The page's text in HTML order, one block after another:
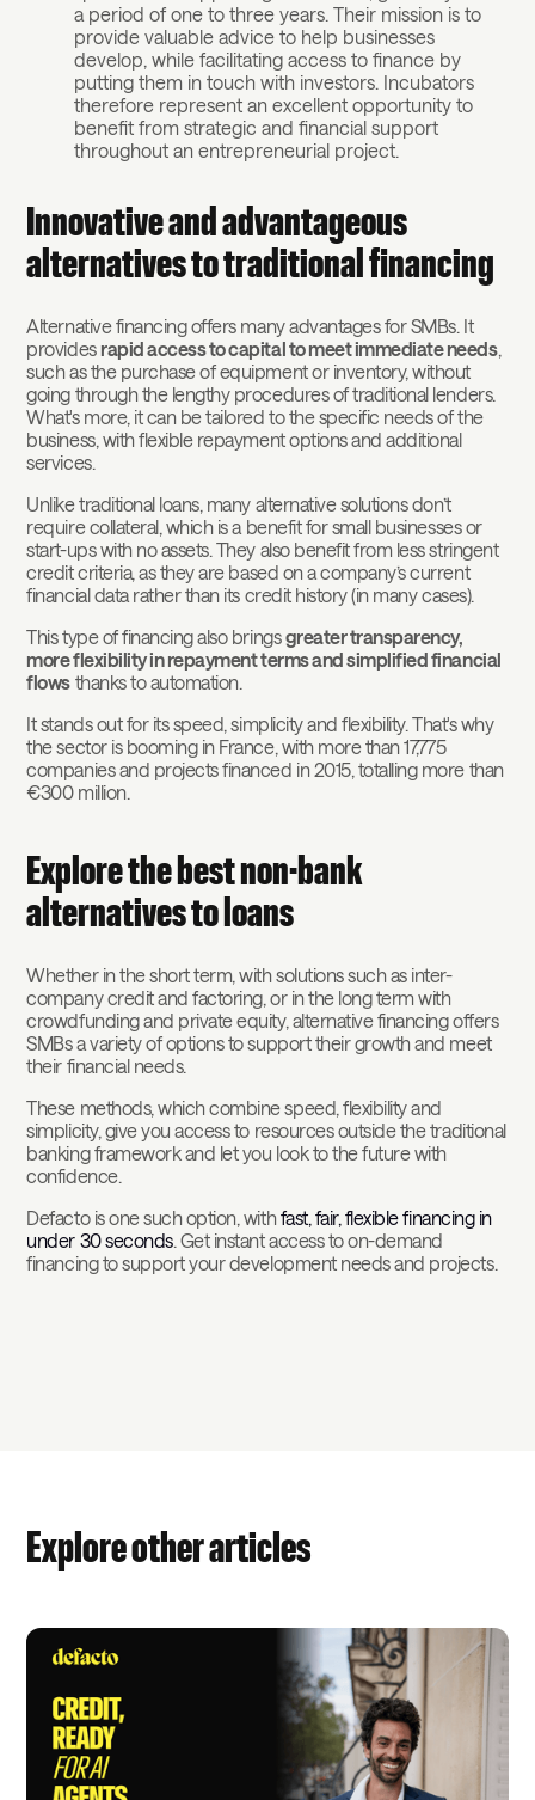
a period of one to three years. Their mission is to
provide valuable advice to help businesses
develop, while facilitating access to finance by
putting them in touch with investors. Incubators
therefore represent an excellent opportunity to
benefit from strategic and financial support
throughout an entrepreneurial project.
Innovative and advantageous
alternatives to traditional financing
Alternative financing offers many advantages for SMBs. It
provides rapid access to capital to meet immediate needs,
such as the purchase of equipment or inventory, without
going through the lengthy procedures of traditional lenders.
What's more, it can be tailored to the specific needs of the
business, with flexible repayment options and additional
services.
Unlike traditional loans, many alternative solutions don’t
require collateral, which is a benefit for small businesses or
start-ups with no assets. They also benefit from less stringent
credit criteria, as they are based on a company’s current
financial data rather than its credit history (in many cases).
This type of financing also bringsgreater transparency,
more flexibility in repayment terms and simplified financial
flows thanks to automation.
It stands out for its speed, simplicity and flexibility. That's why
the sector is booming in France, with more than 17,775
companies and projects financed in 2015, totalling more than
€300 million.
Explore the best non-bank
alternatives to loans
Whether in the short term, with solutions such as inter-
company credit and factoring, or in the long term with
crowdfunding and private equity, alternative financing offers
SMBs a variety of options to support their growth and meet
their financial needs.
These methods, which combine speed, flexibility and
simplicity, give you access to resources outside the traditional
banking framework and let you look to the future with
confidence.
Defacto is one such option, withfast, fair, flexible financing in
under 30 seconds. Get instant access to on-demand
financing to support your development needs and projects.
Explore other articles